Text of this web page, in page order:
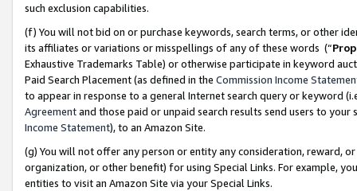
such exclusion capabilities.
(f) You will not bid on or purchase keywords, search terms, or other
its affiliates or variations or misspellings of any of these words (“
Exhaustive Trademarks Table) or otherwise participate in keyword
Paid Search Placement (as defined in the Commission Income
to appear in response to a general Internet search query or keyword
Agreementand those paid or unpaid search results send users to
Income Statement), to an Amazon Site.
(g) You will not offer any person or entity any consideration, reward,
organization, or other benefit) for using Special Links. For example,
entities to visit an Amazon Site via your Special Links.